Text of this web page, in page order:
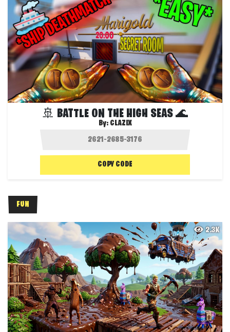
🚢 BATTLE ON THE HIGH SEAS 🌊
By: CLAZIX
COPY CODE
FUN
2.3K